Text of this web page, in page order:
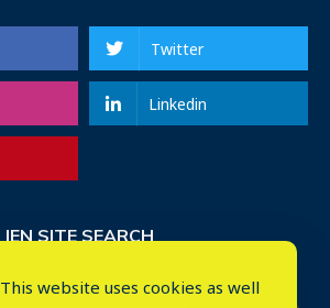
Twitter
Linkedin
IEN SITE SEARCH
This website uses cookies as well